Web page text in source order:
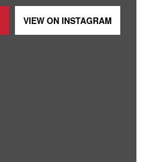
VIEW ON INSTAGRAM